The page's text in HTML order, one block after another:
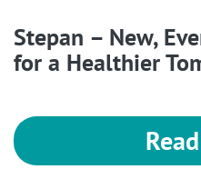
Stepan – New,
for a Healthier